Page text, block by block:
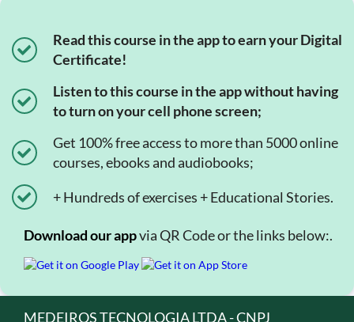
Read this course in the app to earn your Digital
Certificate!
Listen to this course in the app without having
to turn on your cell phone screen;
Get 100% free access to more than 5000 online
courses, ebooks and audiobooks;
+ Hundreds of exercises + Educational Stories.
Download our appvia QR Code or the links below:.
MEDEIROS TECNOLOGIA LTDA - CNPJ